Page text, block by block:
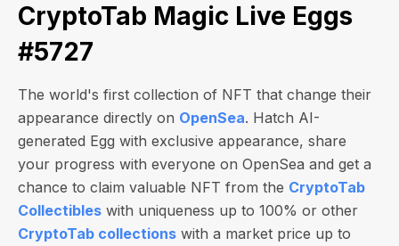
CryptoTab Magic Live Eggs
#5727
The world's first collection of NFT that change their
appearance directly on OpenSea. Hatch AI-
generated Egg with exclusive appearance, share
your progress with everyone on OpenSea and get a
chance to claim valuable NFT from the CryptoTab
Collectibles with uniqueness up to 100% or other
CryptoTab collections with a market price up to